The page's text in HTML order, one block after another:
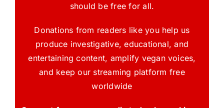
should be free for all.
Donations from readers like you help us
produce investigative, educational, and
entertaining content, amplify vegan voices,
and keep our streaming platform free
worldwide